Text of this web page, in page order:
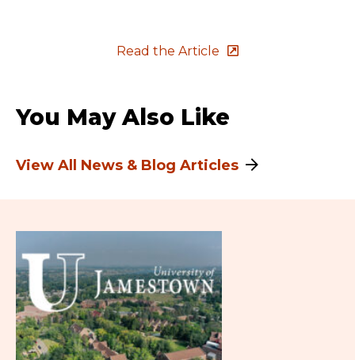
Read the Article
You May Also Like
View All News & Blog Articles